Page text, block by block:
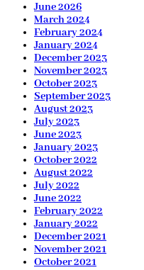
June 2026
March 2024
February 2024
January 2024
December 2023
November 2023
October 2023
September 2023
August 2023
July 2023
June 2023
January 2023
October 2022
August 2022
July 2022
June 2022
February 2022
January 2022
December 2021
November 2021
October 2021